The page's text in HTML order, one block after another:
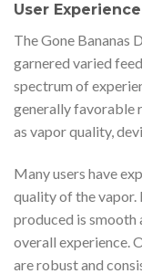
User
The Gone Bananas
garnered varied
spectrum of
generally favorable
as vapor quality,
Many users have
quality of the
produced is smooth
overall experience.
are robust and